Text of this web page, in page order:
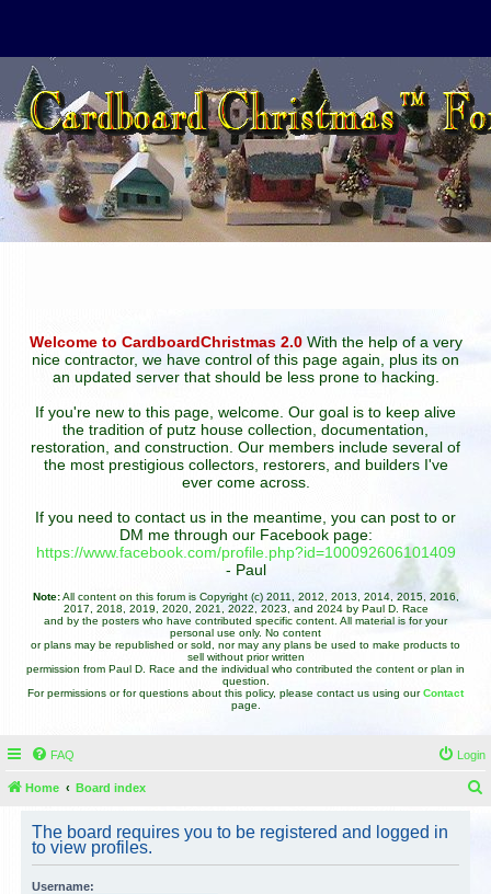
Welcome to CardboardChristmas 2.0With the help of a very
nice contractor, we have control of this page again, plus its on
an updated server that should be less prone to hacking.
If you're new to this page, welcome. Our goal is to keep alive
the tradition of putz house collection, documentation,
restoration, and construction. Our members include several of
the most prestigious collectors, restorers, and builders I've
ever come across.
If you need to contact us in the meantime, you can post to or
DM me through our Facebook page:
https://www.facebook.com/profile.php?id=100092606101409
- Paul
Note:All content on this forum is Copyright (c) 2011, 2012, 2013, 2014, 2015, 2016,
2017, 2018, 2019, 2020, 2021, 2022, 2023, and 2024 by Paul D. Race
and by the posters who have contributed specific content. All material is for your
personal use only. No content
or plans may be republished or sold, nor may any plans be used to make products to
sell without prior written
permission from Paul D. Race and the individual who contributed the content or plan in
question.
For permissions or for questions about this policy, please contact us using ourContact
page.
FAQ Login
Home Board index
The board requires you to be registered and logged in
to view profiles.
Username: